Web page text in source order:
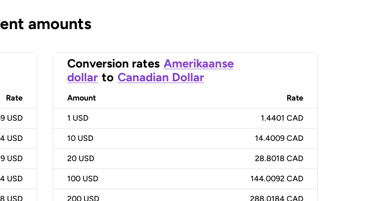
amounts
Rate
USD
USD
USD
USD
USD
Conversion rates Amerikaanse
dollar to Canadian Dollar
Amount Rate
1 USD 1.4401 CAD
10 USD 14.4009 CAD
20 USD 28.8018 CAD
100 USD 144.0092 CAD
200 USD 288.0184 CAD